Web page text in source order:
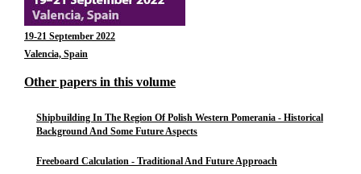
19-21 September 2022
Valencia, Spain
Other papers in this volume
Shipbuilding In The Region Of Polish Western Pomerania - Historical
Background And Some Future Aspects
Freeboard Calculation - Traditional And Future Approach